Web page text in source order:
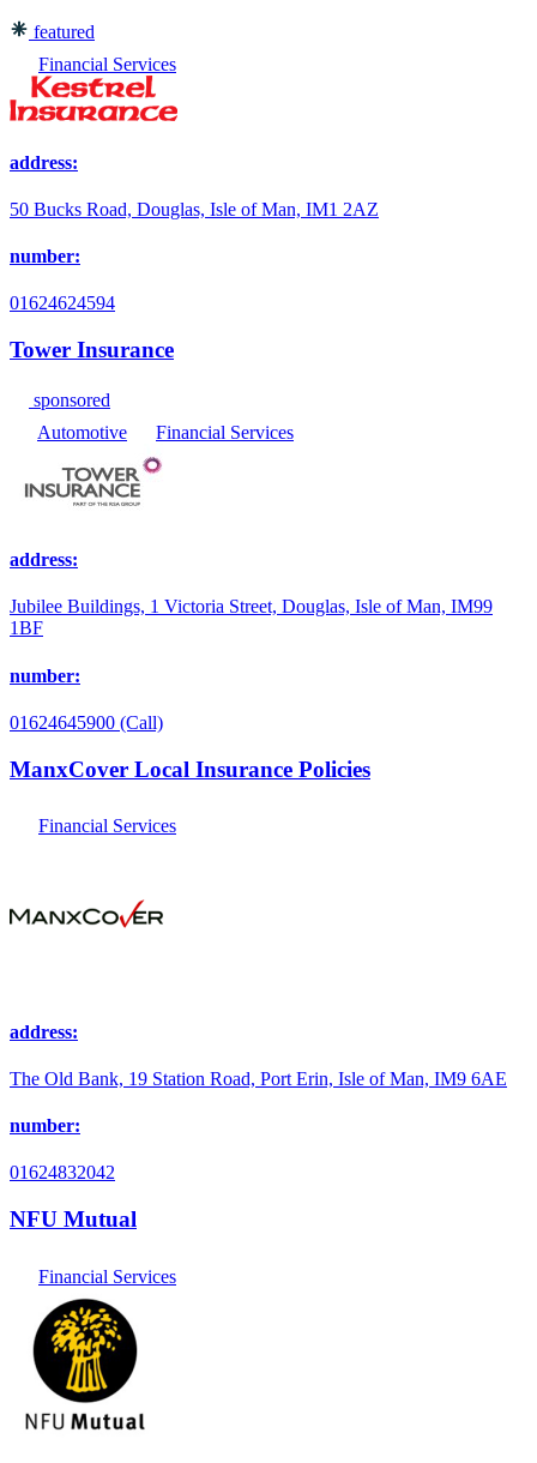
featured
Financial Services
address:
50 Bucks Road, Douglas, Isle of Man, IM1 2AZ
number:
01624624594
Tower Insurance
sponsored
Automotive
Financial Services
address:
Jubilee Buildings, 1 Victoria Street, Douglas, Isle of Man, IM99
1BF
number:
01624645900 (Call)
ManxCover Local Insurance Policies
Financial Services
address:
The Old Bank, 19 Station Road, Port Erin, Isle of Man, IM9 6AE
number:
01624832042
NFU Mutual
Financial Services